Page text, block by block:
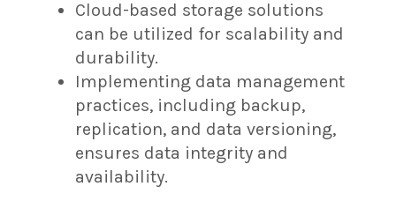
Cloud-based storage solutions
can be utilized for scalability and
durability.
Implementing data management
practices, including backup,
replication, and data versioning,
ensures data integrity and
availability.